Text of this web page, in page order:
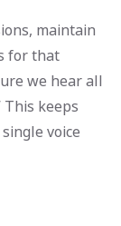
maintain
for that
we hear all
This keeps
voice